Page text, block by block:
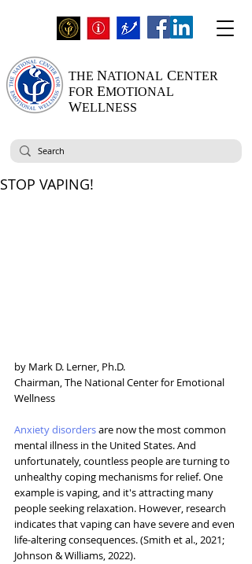
THE NATIONAL CENTER
FOR EMOTIONAL
WELLNESS
STOP VAPING!
by Mark D. Lerner, Ph.D.
Chairman, The National Center for Emotional
Wellness
Anxiety disorders are now the most common
mental illness in the United States. And
unfortunately, countless people are turning to
unhealthy coping mechanisms for relief. One
example is vaping, and it's attracting many
people seeking relaxation. However, research
indicates that vaping can have severe and even
life-altering consequences. (Smith et al., 2021;
Johnson & Williams, 2022).